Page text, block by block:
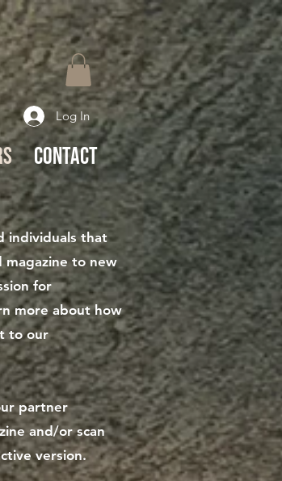
Log In
Contact
individuals that
magazine to new
for
more about how
to our
partner
and/or scan
version.